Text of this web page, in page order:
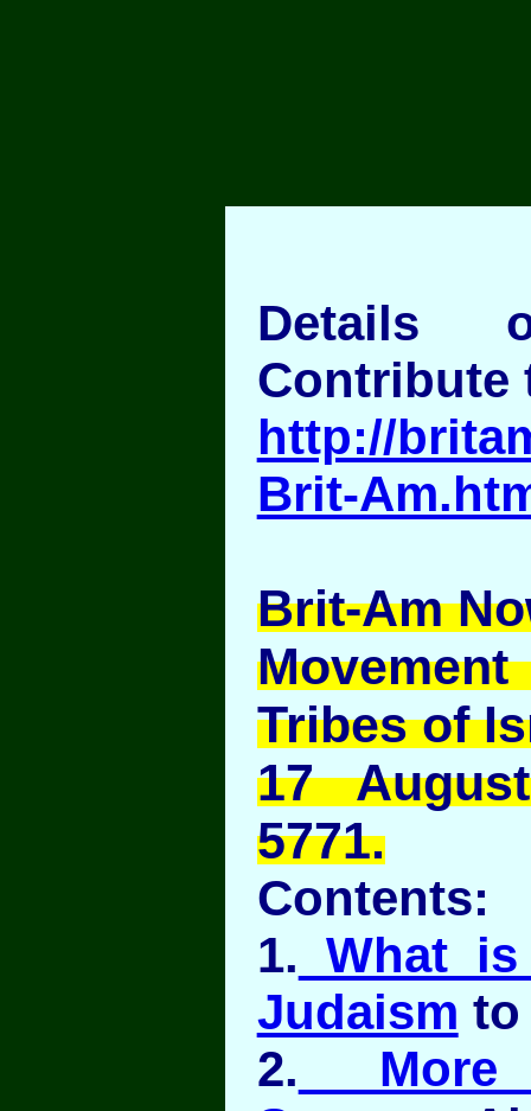
Details
Contribute
http://
Brit-
Brit-Am
Tribes of
17
5771.
Contents:
1. What
Judaism to
2. More